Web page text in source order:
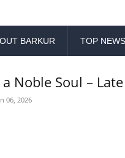
BARKUR TOP NEWS
Noble Soul –
06, 2026